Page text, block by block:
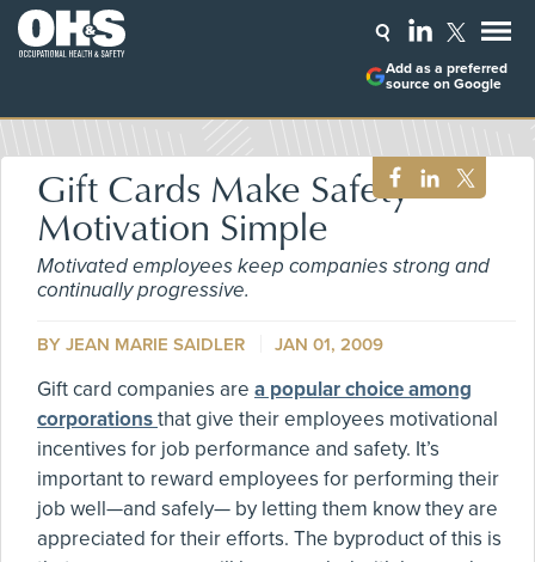
Add as a preferred
source on Google
Gift Cards Make Safety
Motivation Simple
Motivated employees keep companies strong and
continually progressive.
BY JEAN MARIE SAIDLER JAN 01, 2009
Gift card companies are a popular choice among
corporationsthat give their employees motivational
incentives for job performance and safety. It’s
important to reward employees for performing their
job well—and safely— by letting them know they are
appreciated for their efforts. The byproduct of this is